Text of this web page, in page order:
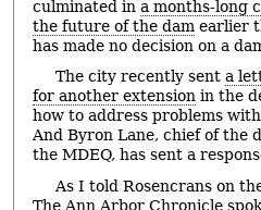
culminated in a months-long
the future of the dam earlier
has made no decision on a
The city recently sent a
for another extension in the
how to address problems
And Byron Lane, chief of the
the MDEQ, has sent a
As I told Rosencrans on
The Ann Arbor Chronicle